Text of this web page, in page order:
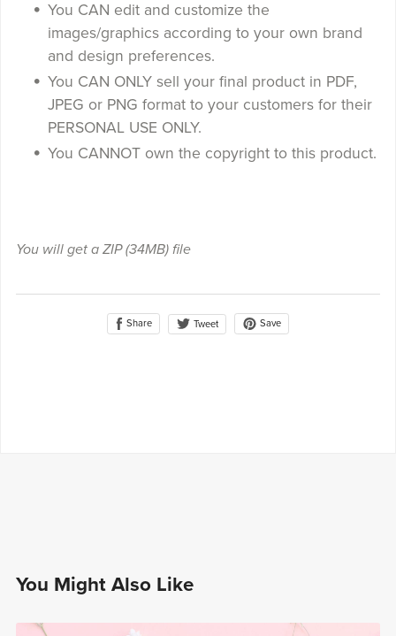
You CAN edit and customize the
images/graphics according to your own brand
and design preferences.
You CAN ONLY sell your final product in PDF,
JPEG or PNG format to your customers for their
PERSONAL USE ONLY.
You CANNOT own the copyright to this product.
You will get a ZIP(34MB)file
Share Tweet Save
You Might Also Like